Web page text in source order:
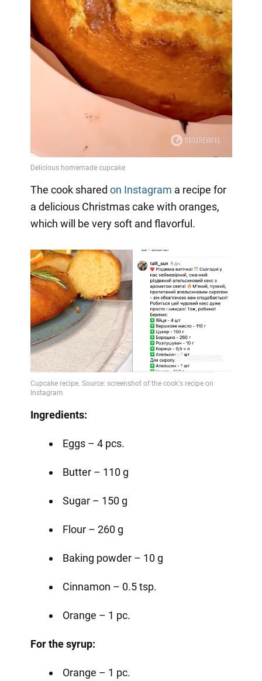
The cook shared on Instagram a recipe for
a delicious Christmas cake with oranges,
which will be very soft and flavorful.
Ingredients:
Eggs – 4 pcs.
Butter – 110 g
Sugar – 150 g
Flour – 260 g
Baking powder – 10 g
Cinnamon – 0.5 tsp.
Orange – 1 pc.
For the syrup:
Orange – 1 pc.